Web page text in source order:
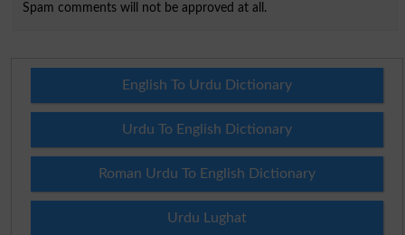
Spam comments will not be approved at all.
English To Urdu Dictionary
Urdu To English Dictionary
Roman Urdu To English Dictionary
Urdu Lughat